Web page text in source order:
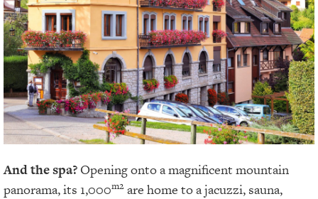
And the spa? Opening onto a magnificent mountain
panorama, its 1,000m2 are home to a jacuzzi, sauna,